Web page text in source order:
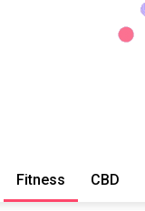
Fitness CBD